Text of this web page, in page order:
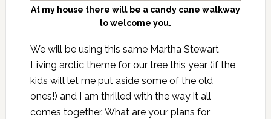
At my house there will be a candy cane walkway
to welcome you.
We will be using this same Martha Stewart
Living arctic theme for our tree this year (if the
kids will let me put aside some of the old
ones!) and I am thrilled with the way it all
comes together. What are your plans for